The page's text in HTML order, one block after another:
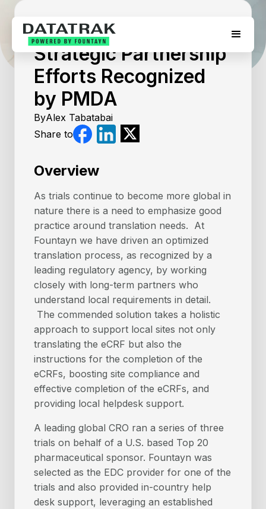
April 16, 2026
Strategic Partnership
Efforts Recognized
by PMDA
ByAlex Tabatabai
Share to
Overview
As trials continue to become more global in
nature there is a need to emphasize good
practice around translation needs. At
Fountayn we have driven an optimized
translation process, as recognized by a
leading regulatory agency, by working
closely with long-term partners who
understand local requirements in detail.
The commended solution takes a holistic
approach to support local sites not only
translating the eCRF but also the
instructions for the completion of the
eCRFs, boosting site compliance and
effective completion of the eCRFs, and
providing local helpdesk support.
A leading global CRO ran a series of three
trials on behalf of a U.S. based Top 20
pharmaceutical sponsor. Fountayn was
selected as the EDC provider for one of the
trials and also provided in-country help
desk support, leveraging an established